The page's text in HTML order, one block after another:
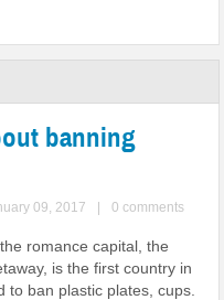
banning
09, 2017 0 comments
romance capital, the
is the first country in
to ban plastic plates, cups.